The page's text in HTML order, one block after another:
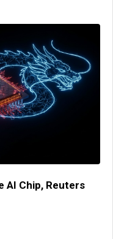
AI Chip, Reuters